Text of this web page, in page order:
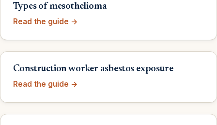
Types of mesothelioma
Read the guide →
Construction worker asbestos exposure
Read the guide →